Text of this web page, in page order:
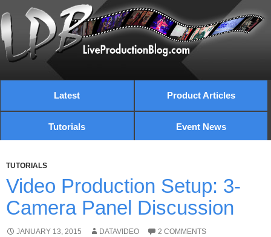
Latest Product Articles
Tutorials Event News
TUTORIALS
Video Production Setup: 3-
Camera Panel Discussion
JANUARY 13, 2015 DATAVIDEO 2 COMMENTS